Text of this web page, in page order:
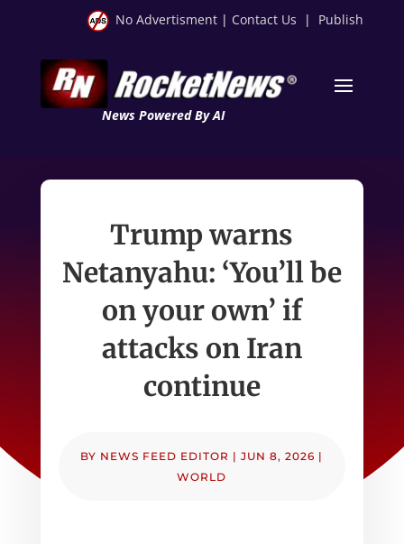
No Advertisment | Contact Us | Publish
News Powered By AI
Trump warns
Netanyahu: ‘You’ll be
on your own’ if
attacks on Iran
continue
BY NEWS FEED EDITOR |JUN 8, 2026 |
WORLD